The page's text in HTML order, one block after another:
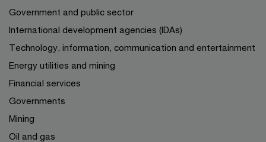
Government and public sector
International development agencies (IDAs)
Technology, information, communication and entertainment
Energy utilities and mining
Financial services
Governments
Mining
Oil and gas